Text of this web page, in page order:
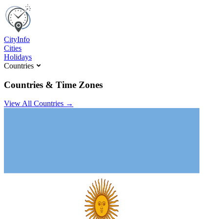
CityInfo
Cities
Holidays
Countries
Countries & Time Zones
View All Countries →